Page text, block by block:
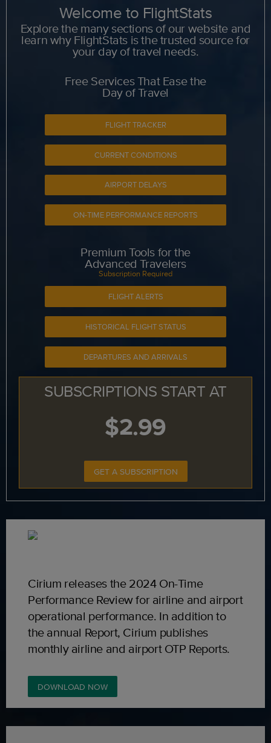
Welcome to FlightStats
Explore the many sections of our website and
learn why FlightStats is the trusted source for
your day of travel needs.
Free Services That Ease the
Day of Travel
FLIGHT TRACKER
CURRENT CONDITIONS
AIRPORT DELAYS
ON-TIME PERFORMANCE REPORTS
Premium Tools for the
Advanced Travelers
Subscription Required
FLIGHT ALERTS
HISTORICAL FLIGHT STATUS
DEPARTURES AND ARRIVALS
SUBSCRIPTIONS START AT
$2.99
GET A SUBSCRIPTION
Cirium releases the 2024 On-Time
Performance Review for airline and airport
operational performance. In addition to
the annual Report, Cirium publishes
monthly airline and airport OTP Reports.
DOWNLOAD NOW